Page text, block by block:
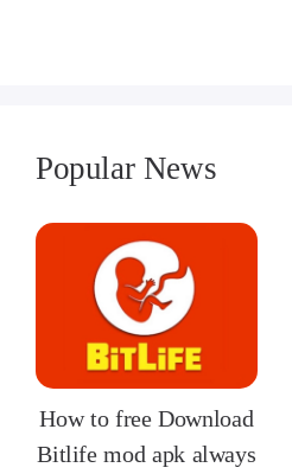
Popular News
How to free Download
Bitlife mod apk always